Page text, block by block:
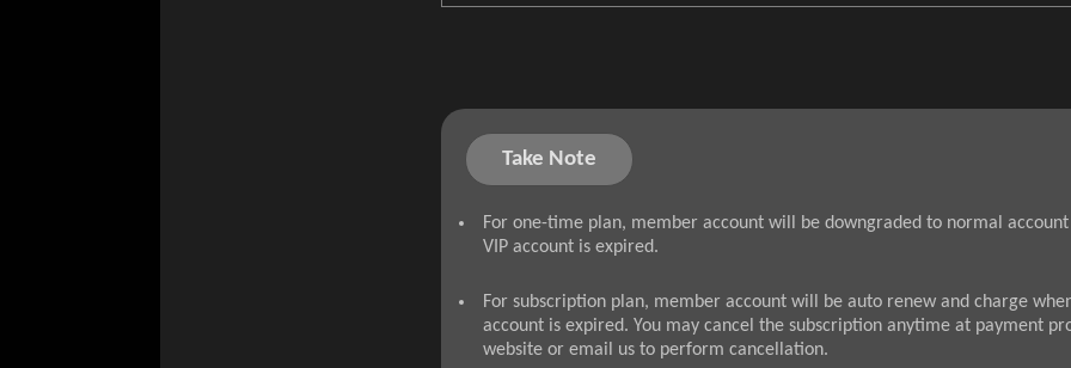
Take Note
For one-time plan, member account will be downgraded to normal
VIP account is expired.
For subscription plan, member account will be auto renew and charge
account is expired. You may cancel the subscription anytime at payment
website or email us to perform cancellation.